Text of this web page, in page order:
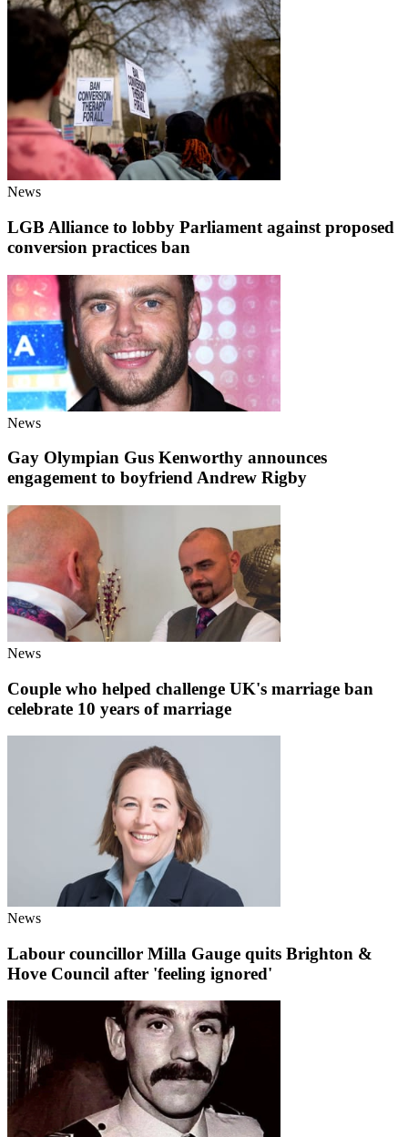
News
LGB Alliance to lobby Parliament against proposed
conversion practices ban
News
Gay Olympian Gus Kenworthy announces
engagement to boyfriend Andrew Rigby
News
Couple who helped challenge UK's marriage ban
celebrate 10 years of marriage
News
Labour councillor Milla Gauge quits Brighton &
Hove Council after 'feeling ignored'